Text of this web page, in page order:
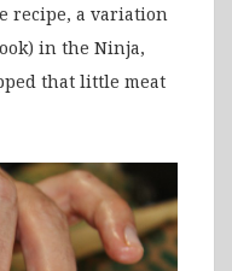
recipe, a variation
in the Ninja,
that little meat